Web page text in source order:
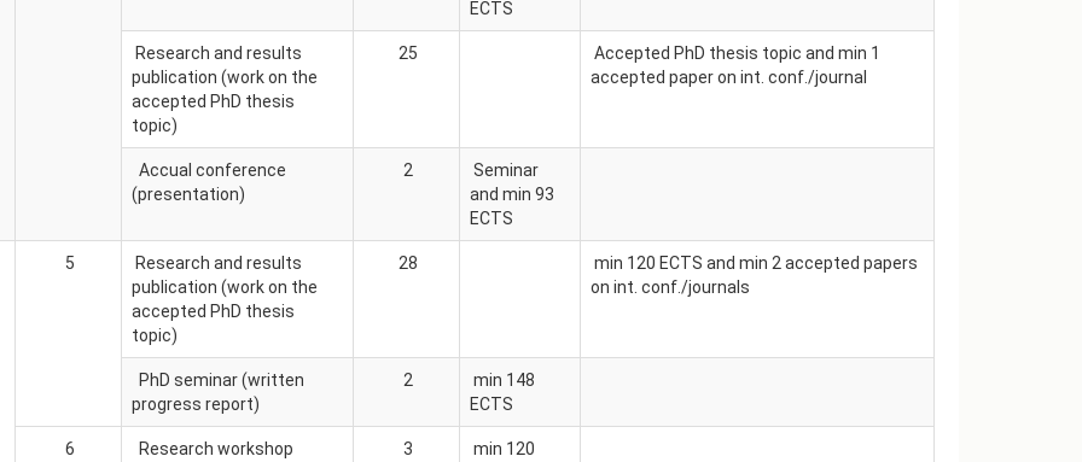
ECTS
Research and results
publication (work on the
accepted PhD thesis
topic)
25
Accepted PhD thesis topic and min 1
accepted paper on int. conf./journal
Accual conference
(presentation)
2
Seminar
and min 93
ECTS
5
Research and results
publication (work on the
accepted PhD thesis
topic)
28
min 120 ECTS and min 2 accepted papers
on int. conf./journals
PhD seminar (written
progress report)
2
min 148
ECTS
6 Research workshop 3
min 120